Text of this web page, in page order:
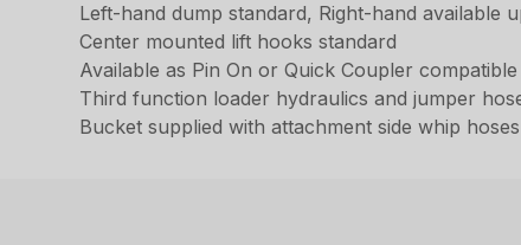
Left-hand dump standard, Right-hand available
Center mounted lift hooks standard
Available as Pin On or Quick Coupler compatible
Third function loader hydraulics and jumper
Bucket supplied with attachment side whip hoses